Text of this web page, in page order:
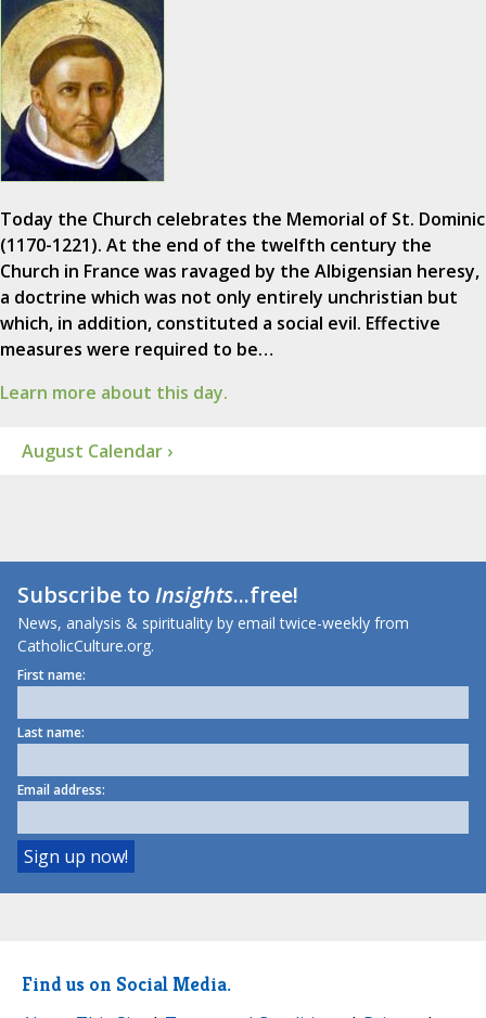
Today the Church celebrates the Memorial of St. Dominic
(1170-1221). At the end of the twelfth century the
Church in France was ravaged by the Albigensian heresy,
a doctrine which was not only entirely unchristian but
which, in addition, constituted a social evil. Effective
measures were required to be…
Learn more about this day.
August Calendar ›
Subscribe toInsights...free!
News, analysis & spirituality by email twice-weekly from
CatholicCulture.org.
First name:
Last name:
Email address:
Find us on Social Media.